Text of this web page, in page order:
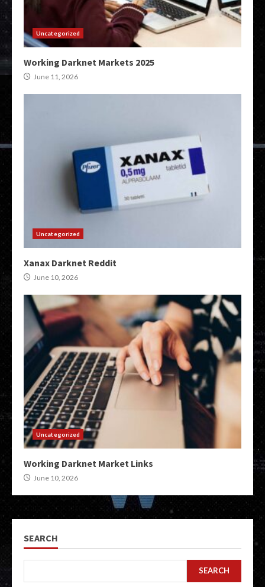
Uncategorized
Working Darknet Markets 2025
June 11, 2026
Uncategorized
Xanax Darknet Reddit
June 10, 2026
Uncategorized
Working Darknet Market Links
June 10, 2026
SEARCH
SEARCH